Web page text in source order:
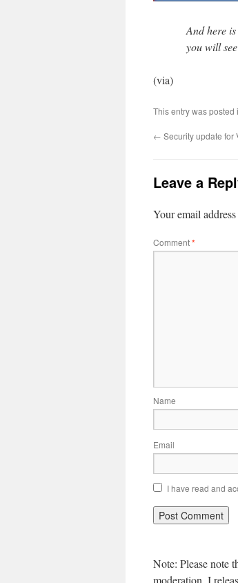
And here
you will
(via)
This entry was posted
← Security update for
Leave a
Your email
Comment*
Name
Email
I have read and
Note: Please note
moderation, I